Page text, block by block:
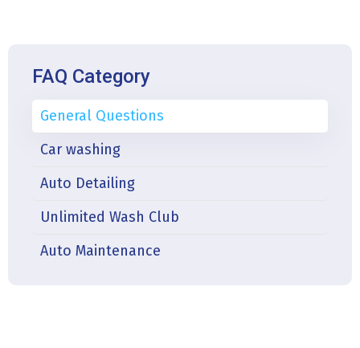
FAQ Category
General Questions
Car washing
Auto Detailing
Unlimited Wash Club
Auto Maintenance